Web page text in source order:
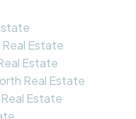
Estate
Estate
Real Estate
Estate